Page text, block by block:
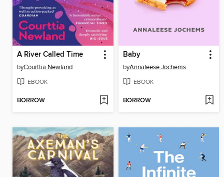
A River Called Time
byCourttia Newland
EBOOK
BORROW
Baby
byAnnaleese Jochems
EBOOK
BORROW